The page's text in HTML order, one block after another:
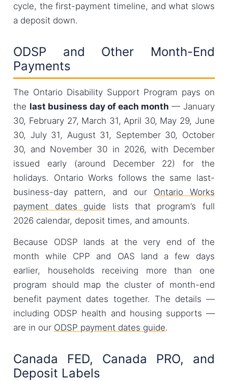
cycle, the first-payment timeline, and what slows
a deposit down.
ODSP and Other Month-End
Payments
The Ontario Disability Support Program pays on
the last business day of each month — January
30, February 27, March 31, April 30, May 29, June
30, July 31, August 31, September 30, October
30, and November 30 in 2026, with December
issued early (around December 22) for the
holidays. Ontario Works follows the same last-
business-day pattern, and our Ontario Works
payment dates guide lists that program’s full
2026 calendar, deposit times, and amounts.
Because ODSP lands at the very end of the
month while CPP and OAS land a few days
earlier, households receiving more than one
program should map the cluster of month-end
benefit payment dates together. The details —
including ODSP health and housing supports —
are in our ODSP payment dates guide.
Canada FED, Canada PRO, and
Deposit Labels